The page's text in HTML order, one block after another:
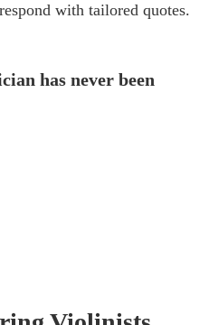
with tailored quotes.
has never been